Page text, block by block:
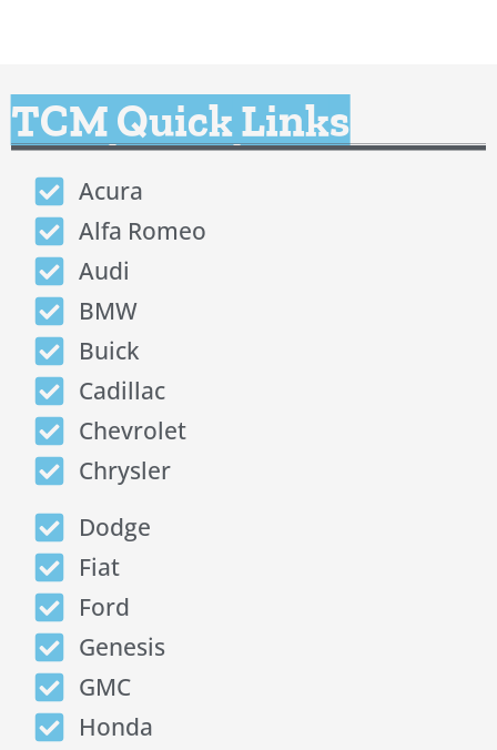
TCM Quick Links
Acura
Alfa Romeo
Audi
BMW
Buick
Cadillac
Chevrolet
Chrysler
Dodge
Fiat
Ford
Genesis
GMC
Honda